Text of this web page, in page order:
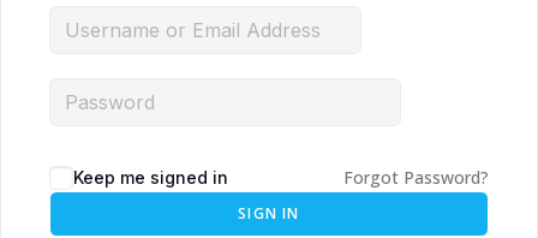
Keep me signed in Forgot Password?
SIGN IN